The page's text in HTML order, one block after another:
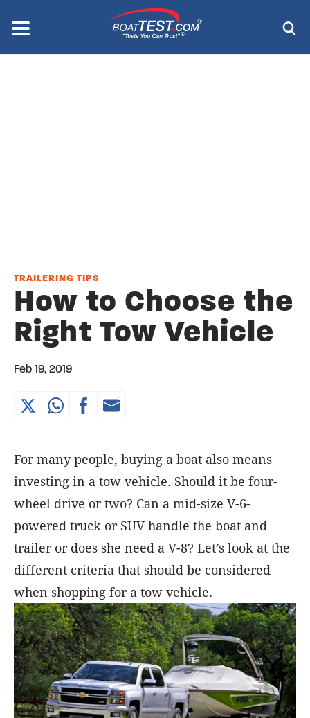
content
Menu ®
TRAILERING TIPS
How to Choose the
Right Tow Vehicle
Feb 19, 2019
For many people, buying a boat also means
investing in a tow vehicle. Should it be four-
wheel drive or two? Can a mid-size V-6-
powered truck or SUV handle the boat and
trailer or does she need a V-8? Let’s look at the
different criteria that should be considered
when shopping for a tow vehicle.